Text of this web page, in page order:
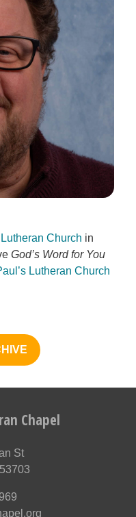
Lutheran Church in
God’s Word for You
Lutheran Church
Chapel
St